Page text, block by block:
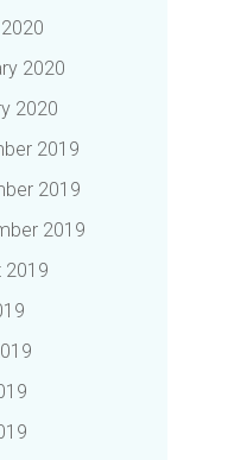
2020
2020
2019
2019
2019
2019